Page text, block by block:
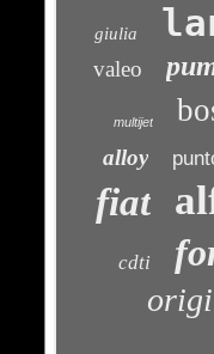
giulia
valeo
multijet
alloy
fiat
cdti